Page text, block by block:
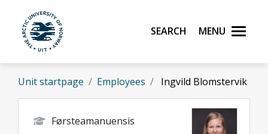
Skip to main content
UiT The Arctic University of Norway
Search Menu
Unit startpage Employees Ingvild Blomstervik
Førsteamanuensis